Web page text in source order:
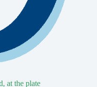
at the plate